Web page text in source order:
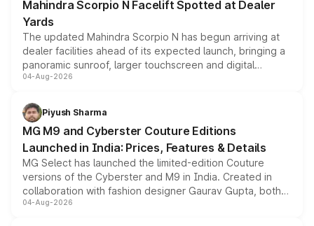
Mahindra Scorpio N Facelift Spotted at Dealer
Yards
The updated Mahindra Scorpio N has begun arriving at
dealer facilities ahead of its expected launch, bringing a
panoramic sunroof, larger touchscreen and digital
instrument cluster borrowed from the Thar Roxx, along
both rows.
04-Aug-2026
Piyush Sharma
MG M9 and Cyberster Couture Editions
Launched in India: Prices, Features & Details
MG Select has launched the limited-edition Couture
versions of the Cyberster and M9 in India. Created in
collaboration with fashion designer Gaurav Gupta, both
models receive exclusive cosmetic enhancements
04-Aug-2026